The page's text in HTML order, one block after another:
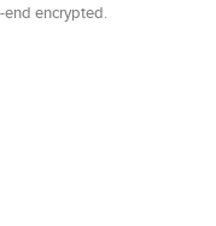
end encrypted.